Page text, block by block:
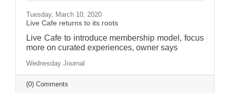
Tuesday, March 10, 2020
Live Cafe returns to its roots
Live Cafe to introduce membership model, focus
more on curated experiences, owner says
Wednesday Journal
(0) Comments